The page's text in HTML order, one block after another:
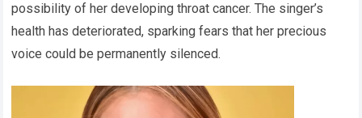
possibility of her developing throat cancer. The singer’s
health has deteriorated, sparking fears that her precious
voice could be permanently silenced.